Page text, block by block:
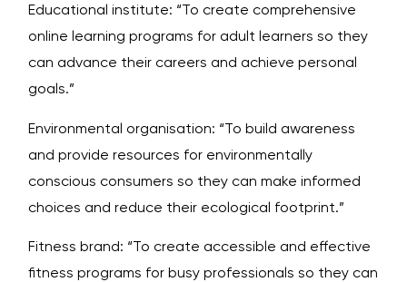
Educational institute: “To create comprehensive
online learning programs for adult learners so they
can advance their careers and achieve personal
goals.”
Environmental organisation: “To build awareness
and provide resources for environmentally
conscious consumers so they can make informed
choices and reduce their ecological footprint.”
Fitness brand: “To create accessible and effective
fitness programs for busy professionals so they can